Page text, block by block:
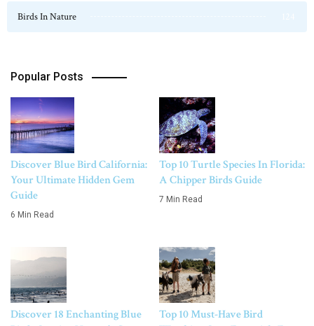
Birds In Nature
Popular Posts
Discover Blue Bird California:
Your Ultimate Hidden Gem
Guide
6 Min Read
Top 10 Turtle Species In Florida:
A Chipper Birds Guide
7 Min Read
Discover 18 Enchanting Blue
Top 10 Must-Have Bird